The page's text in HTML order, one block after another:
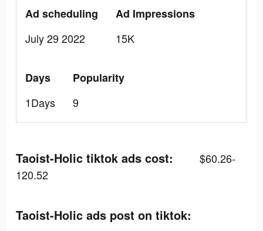
Ad scheduling
July 29 2022
Ad Impressions
15K
Days
1Days
Popularity
9
Taoist-Holic tiktok ads cost:
$60.26-
120.52
Taoist-Holic ads post on tiktok: